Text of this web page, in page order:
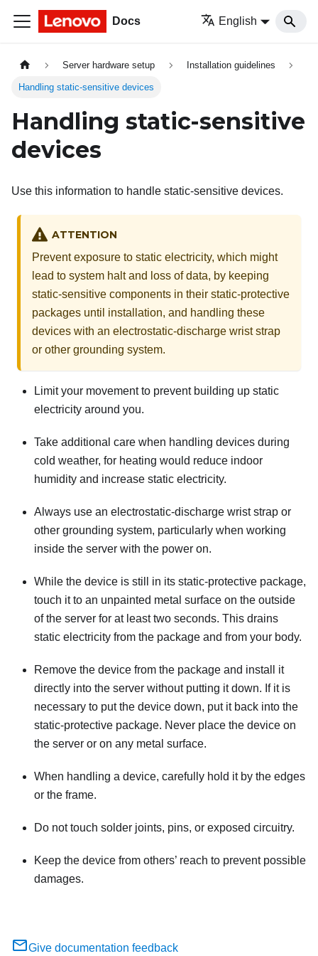
Docs English
Server hardware setup Installation guidelines
Handling static-sensitive devices
Handling static-sensitive
devices
Use this information to handle static-sensitive devices.
ATTENTION
Prevent exposure to static electricity, which might
lead to system halt and loss of data, by keeping
static-sensitive components in their static-protective
packages until installation, and handling these
devices with an electrostatic-discharge wrist strap
or other grounding system.
Limit your movement to prevent building up static
electricity around you.
Take additional care when handling devices during
cold weather, for heating would reduce indoor
humidity and increase static electricity.
Always use an electrostatic-discharge wrist strap or
other grounding system, particularly when working
inside the server with the power on.
While the device is still in its static-protective package,
touch it to an unpainted metal surface on the outside
of the server for at least two seconds. This drains
static electricity from the package and from your body.
Remove the device from the package and install it
directly into the server without putting it down. If it is
necessary to put the device down, put it back into the
static-protective package. Never place the device on
the server or on any metal surface.
When handling a device, carefully hold it by the edges
or the frame.
Do not touch solder joints, pins, or exposed circuitry.
Keep the device from others’ reach to prevent possible
damages.
Give documentation feedback